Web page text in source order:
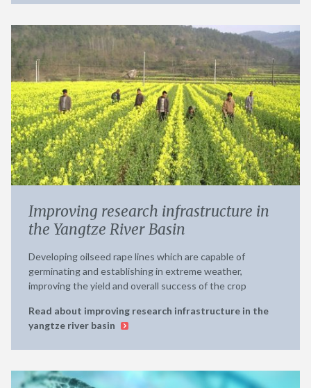
Improving research infrastructure in
the Yangtze River Basin
Developing oilseed rape lines which are capable of
germinating and establishing in extreme weather,
improving the yield and overall success of the crop
Read about improving research infrastructure in the
yangtze river basin